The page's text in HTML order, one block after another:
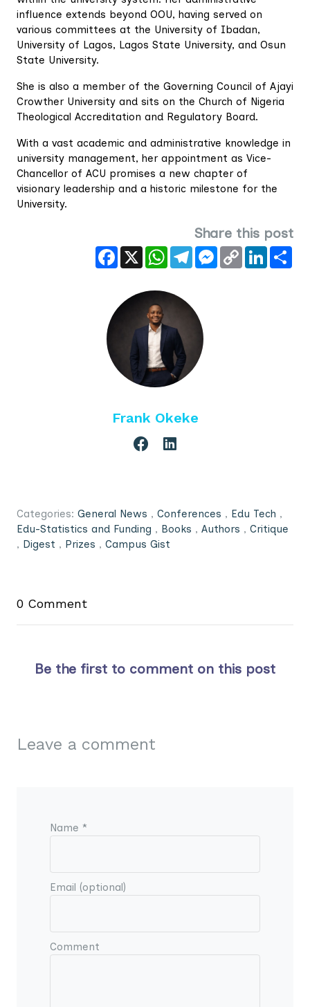
influence extends beyond OOU, having served on
various committees at the University of Ibadan,
University of Lagos, Lagos State University, and Osun
State University.
She is also a member of the Governing Council of Ajayi
Crowther University and sits on the Church of Nigeria
Theological Accreditation and Regulatory Board.
With a vast academic and administrative knowledge in
university management, her appointment as Vice-
Chancellor of ACU promises a new chapter of
visionary leadership and a historic milestone for the
University.
Share this post
Facebook
X WhatsAppTelegramMessenger
Copy
Link
LinkedIn
Frank Okeke
Categories: General News , Conferences , Edu Tech ,
Edu-Statistics and Funding , Books , Authors , Critique
, Digest , Prizes , Campus Gist
0 Comment
Be the first to comment on this post
Leave a comment
Name *
Email (optional)
Comment